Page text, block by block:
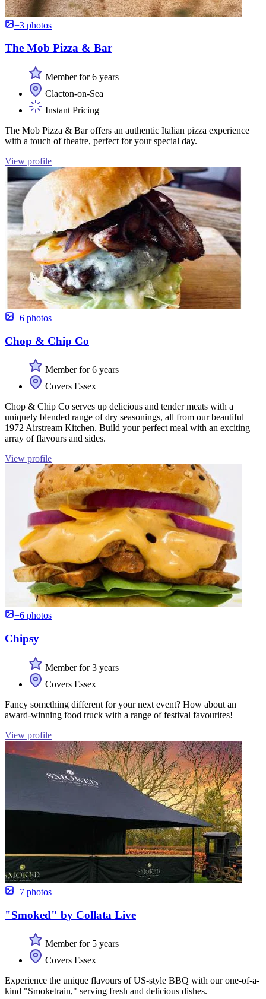
+3 photos
The Mob Pizza & Bar
Member for 6 years
Clacton-on-Sea
Instant Pricing
The Mob Pizza & Bar offers an authentic Italian pizza experience
with a touch of theatre, perfect for your special day.
View profile
+6 photos
Chop & Chip Co
Member for 6 years
Covers Essex
Chop & Chip Co serves up delicious and tender meats with a
uniquely blended range of dry seasonings, all from our beautiful
1972 Airstream Kitchen. Build your perfect meal with an exciting
array of flavours and sides.
View profile
+6 photos
Chipsy
Member for 3 years
Covers Essex
Fancy something different for your next event? How about an
award-winning food truck with a range of festival favourites!
View profile
+7 photos
"Smoked" by Collata Live
Member for 5 years
Covers Essex
Experience the unique flavours of US-style BBQ with our one-of-a-
kind "Smoketrain," serving fresh and delicious dishes.